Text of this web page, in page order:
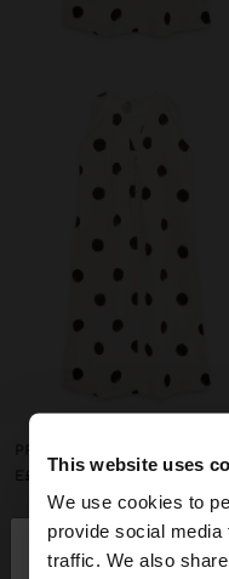
This website uses
We use cookies to
provide social
traffic. We also
hello
E£ 1.299,00